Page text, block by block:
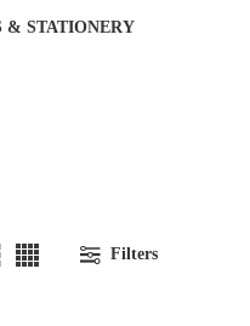
& STATIONERY
Filters